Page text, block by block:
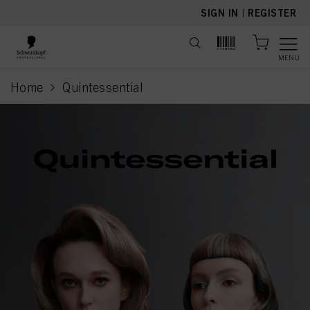
SIGN IN | REGISTER
MENU
Home Quintessential
current page